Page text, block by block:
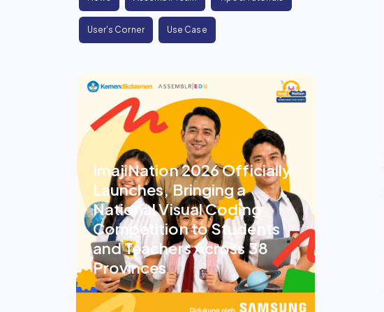
User's Corner Use Case
ImajiNation 2026 Officially
Launches, Bringing a
National Visual Coding
Competition to Students
and Teachers Across 38
Provinces